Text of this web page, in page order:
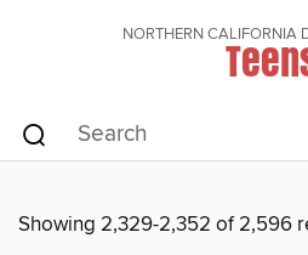
NORTHERN CALIFORNIA
Showing 2,329-2,352 of 2,596